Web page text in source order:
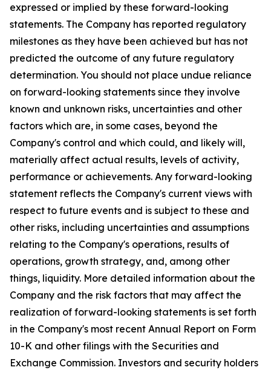
expressed or implied by these forward-looking
statements. The Company has reported regulatory
milestones as they have been achieved but has not
predicted the outcome of any future regulatory
determination. You should not place undue reliance
on forward-looking statements since they involve
known and unknown risks, uncertainties and other
factors which are, in some cases, beyond the
Company's control and which could, and likely will,
materially affect actual results, levels of activity,
performance or achievements. Any forward-looking
statement reflects the Company's current views with
respect to future events and is subject to these and
other risks, including uncertainties and assumptions
relating to the Company's operations, results of
operations, growth strategy, and, among other
things, liquidity. More detailed information about the
Company and the risk factors that may affect the
realization of forward-looking statements is set forth
in the Company's most recent Annual Report on Form
10-K and other filings with the Securities and
Exchange Commission. Investors and security holders